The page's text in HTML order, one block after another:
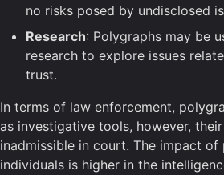
no risks posed by undisclosed
Research: Polygraphs may be
research to explore issues
trust.
In terms of law enforcement,
as investigative tools, however,
inadmissible in court. The impact of
individuals is higher in the